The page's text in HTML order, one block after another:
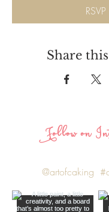
RSVP
Share
Follow on
@artofcaking